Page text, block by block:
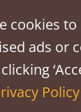
cookies
ads or
Policy